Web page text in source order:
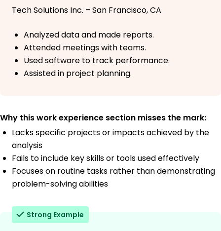
Tech Solutions Inc. – San Francisco, CA
Analyzed data and made reports.
Attended meetings with teams.
Used software to track performance.
Assisted in project planning.
Why this work experience section misses the mark:
Lacks specific projects or impacts achieved by the
analysis
Fails to include key skills or tools used effectively
Focuses on routine tasks rather than demonstrating
problem-solving abilities
Strong Example